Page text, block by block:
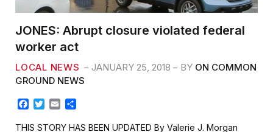
JONES: Abrupt closure violated federal
worker act
LOCAL NEWS JANUARY 25, 2018 BY ON COMMON
GROUND NEWS
c
T
i
a
a
THIS STORY HAS BEEN UPDATED By Valerie J. Morgan